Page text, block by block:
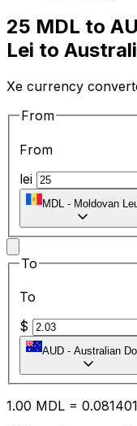
25 MDL to
Lei to
Xe currency
From
From
lei
MDL - Moldovan
To
To
$
AUD - Australian
1.00 MDL = 0.08